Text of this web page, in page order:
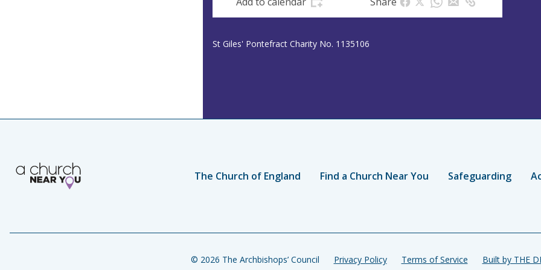
St Giles' Pontefract Charity No. 1135106
The Church of England Find a Church Near You Safeguarding
© 2026 The Archbishops’ Council Privacy Policy Terms of Service Built by THE